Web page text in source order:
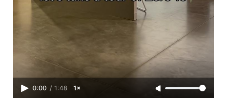
0:00 / 1:48 1×